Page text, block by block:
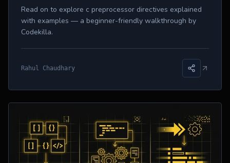
Read on to explore c preprocessor directives explained
with examples — a beginner-friendly walkthrough by
Codekilla.
Rahul Chaudhary